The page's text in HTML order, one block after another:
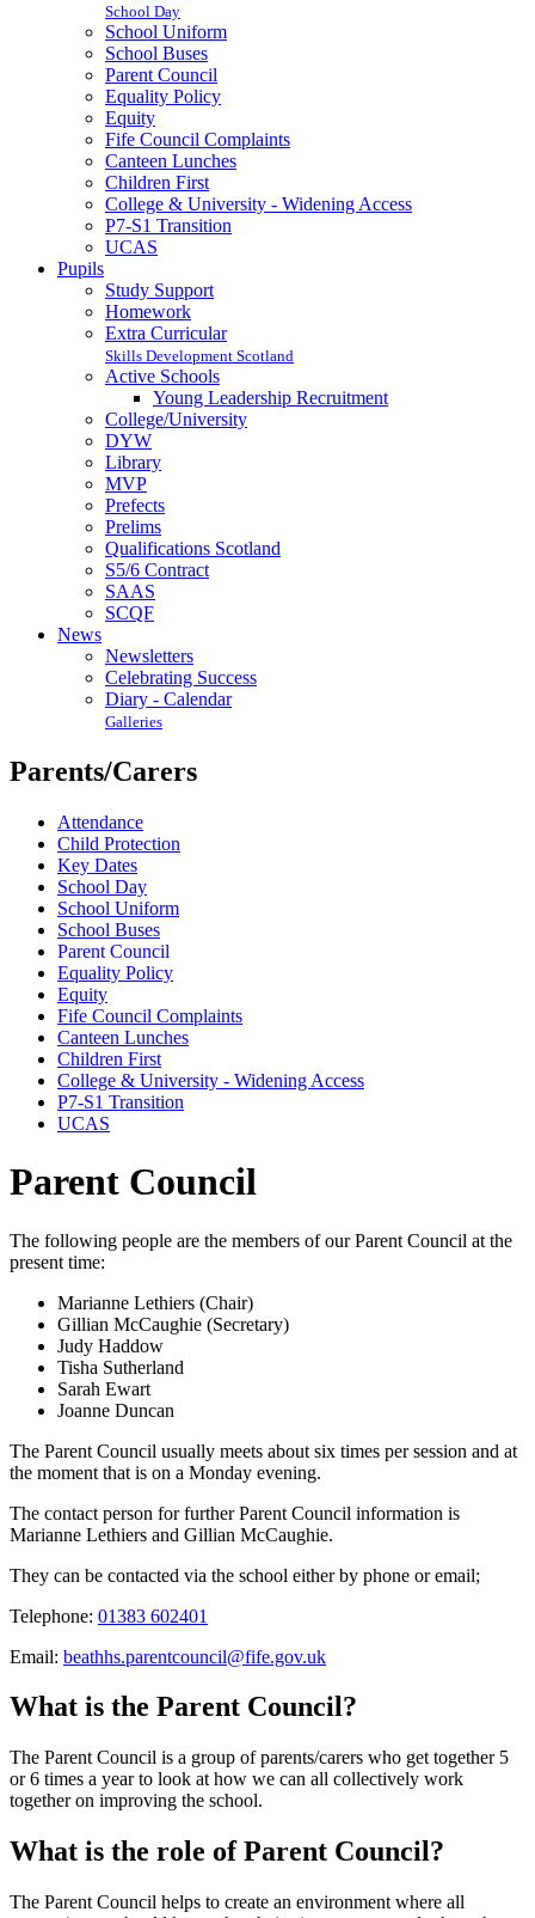
School Day
School Uniform
School Buses
Parent Council
Equality Policy
Equity
Fife Council Complaints
Canteen Lunches
Children First
College & University - Widening Access
P7-S1 Transition
UCAS
Pupils
Study Support
Homework
Extra Curricular
Skills Development Scotland
Active Schools
Young Leadership Recruitment
College/University
DYW
Library
MVP
Prefects
Prelims
Qualifications Scotland
S5/6 Contract
SAAS
SCQF
News
Newsletters
Celebrating Success
Diary - Calendar
Galleries
Parents/Carers
Attendance
Child Protection
Key Dates
School Day
School Uniform
School Buses
Parent Council
Equality Policy
Equity
Fife Council Complaints
Canteen Lunches
Children First
College & University - Widening Access
P7-S1 Transition
UCAS
Parent Council
The following people are the members of our Parent Council at the
present time:
Marianne Lethiers (Chair)
Gillian McCaughie (Secretary)
Judy Haddow
Tisha Sutherland
Sarah Ewart
Joanne Duncan
The Parent Council usually meets about six times per session and at
the moment that is on a Monday evening.
The contact person for furtherParent Council information is
Marianne Lethiers and Gillian McCaughie.
They can be contacted via the school either by phone or email;
Telephone: 01383 602401
Email: beathhs.parentcouncil@fife.gov.uk
What is the Parent Council?
The Parent Council is a group of parents/carers who get together 5
or 6 times a year to look at how we can all collectively work
together on improving the school.
What is the role of Parent Council?
The Parent Council helps to create an environment where all